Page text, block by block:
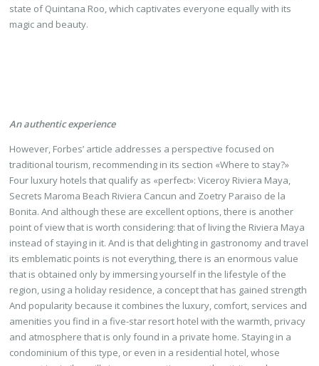
state of Quintana Roo, which captivates everyone equally with its
magic and beauty.
An authentic experience
However, Forbes’ article addresses a perspective focused on
traditional tourism, recommending in its section «Where to stay?»
Four luxury hotels that qualify as «perfect»: Viceroy Riviera Maya,
Secrets Maroma Beach Riviera Cancun and Zoetry Paraiso de la
Bonita. And although these are excellent options, there is another
point of view that is worth considering: that of living the Riviera Maya
instead of staying in it. And is that delighting in gastronomy and travel
its emblematic points is not everything, there is an enormous value
that is obtained only by immersing yourself in the lifestyle of the
region, using a holiday residence, a concept that has gained strength
And popularity because it combines the luxury, comfort, services and
amenities you find in a five-star resort hotel with the warmth, privacy
and atmosphere that is only found in a private home. Staying in a
condominium of this type, or even in a residential hotel, whose